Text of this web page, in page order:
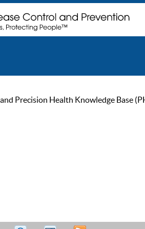
Precision Health Knowledge Base